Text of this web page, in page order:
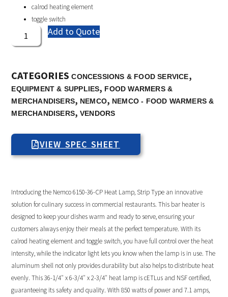
calrod heating element
toggle switch
Add to Quote
CATEGORIES CONCESSIONS & FOOD SERVICE,
EQUIPMENT & SUPPLIES, FOOD WARMERS &
MERCHANDISERS, NEMCO, NEMCO - FOOD WARMERS &
MERCHANDISERS, VENDORS
VIEW SPEC SHEET
Introducing the Nemco 6150-36-CP Heat Lamp, Strip Type an innovative
solution for culinary success in commercial restaurants. This bar heater is
designed to keep your dishes warm and ready to serve, ensuring your
customers always enjoy their meals at the perfect temperature. With its
calrod heating element and toggle switch, you have full control over the heat
intensity, while the indicator light lets you know when the lamp is in use. The
aluminum shell not only provides durability but also helps to distribute heat
evenly. This 36-1/4″ x 6-3/4″ x 2-3/4″ heat lamp is cETLus and NSF certified,
guaranteeing its safety and quality. With 850 watts of power and 7.1 amps,